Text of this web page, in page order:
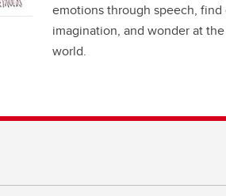
emotions through speech,
imagination, and wonder at
world.